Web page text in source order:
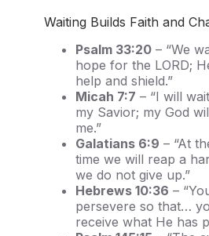
Waiting Builds Faith and
Psalm 33:20 – “We
hope for the LORD;
help and shield.”
Micah 7:7 – “I will
my Savior; my God
me.”
Galatians 6:9 – “At
time we will reap a
we do not give up.”
Hebrews 10:36 –
persevere so that…
receive what He has